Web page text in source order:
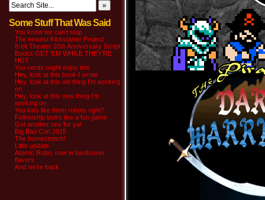
Some Stuff That Was Said
You know we can’t stop
The newest Kickstarter Project
8-bit Theater 20th Anniversary Script
Books GET ‘EM WHILE THEY’RE
HOT
You nerds might enjoy this
Hey, look at this book I wrote
Hey, look at this old thing I’m working
on
Hey, look at this new thing I’m
working on
You kids like them robots right?
Fellowship looks like a fun game
Got another one for ya!
Big Bad Con 2015
The homestretch!
Little update
Atomic Robo, now in hardcover
flavors
And we’re back